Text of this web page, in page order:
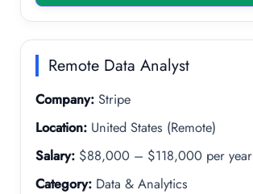
Remote Data Analyst
Company: Stripe
Location: United States (Remote)
Salary: $88,000 – $118,000 per year
Category: Data & Analytics